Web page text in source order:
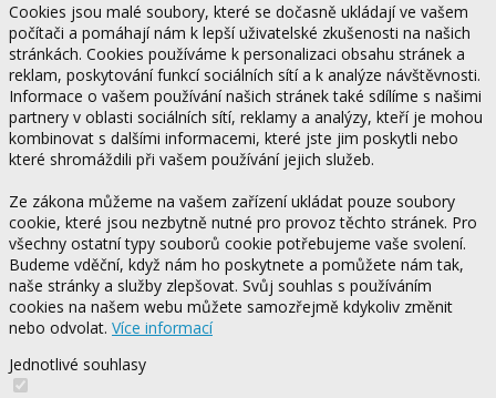
Cookies jsou malé soubory, které se dočasně ukládají ve vašem
počítači a pomáhají nám k lepší uživatelské zkušenosti na našich
stránkách. Cookies používáme k personalizaci obsahu stránek a
reklam, poskytování funkcí sociálních sítí a k analýze návštěvnosti.
Informace o vašem používání našich stránek také sdílíme s našimi
partnery v oblasti sociálních sítí, reklamy a analýzy, kteří je mohou
kombinovat s dalšími informacemi, které jste jim poskytli nebo
které shromáždili při vašem používání jejich služeb.
Ze zákona můžeme na vašem zařízení ukládat pouze soubory
cookie, které jsou nezbytně nutné pro provoz těchto stránek. Pro
všechny ostatní typy souborů cookie potřebujeme vaše svolení.
Budeme vděční, když nám ho poskytnete a pomůžete nám tak,
naše stránky a služby zlepšovat. Svůj souhlas s používáním
cookies na našem webu můžete samozřejmě kdykoliv změnit
nebo odvolat. Více informací
Jednotlivé souhlasy